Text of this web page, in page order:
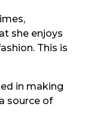
she enjoys
This is
in making
source of